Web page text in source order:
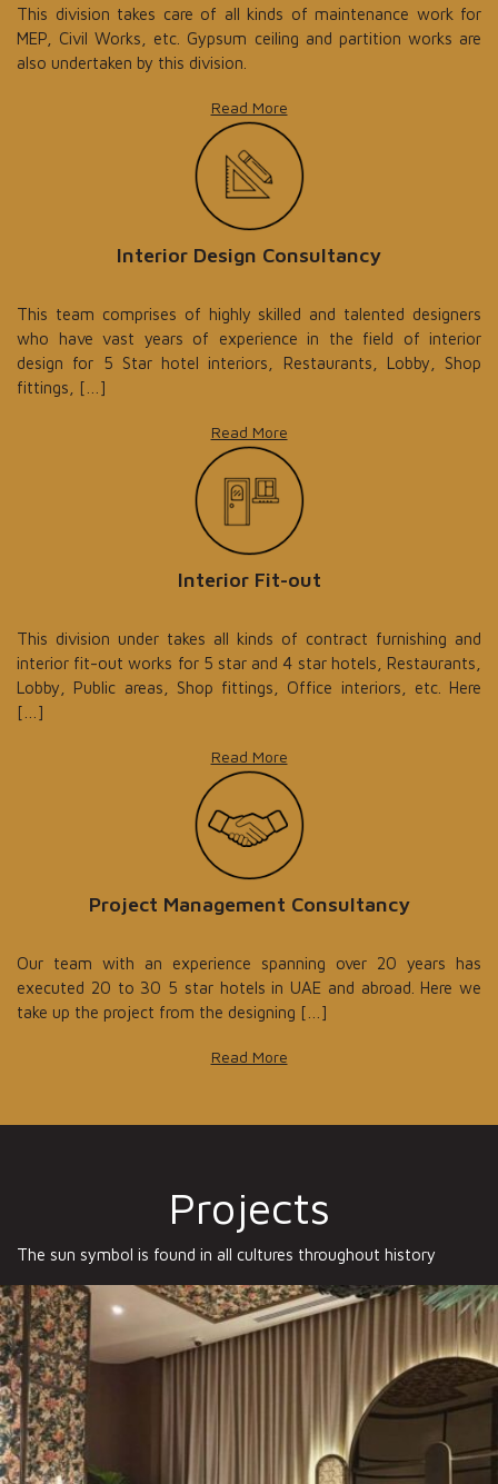
This division takes care of all kinds of maintenance work for
MEP, Civil Works, etc. Gypsum ceiling and partition works are
also undertaken by this division.
Read More
Interior Design Consultancy
This team comprises of highly skilled and talented designers
who have vast years of experience in the field of interior
design for 5 Star hotel interiors, Restaurants, Lobby, Shop
fittings, […]
Read More
Interior Fit-out
This division under takes all kinds of contract furnishing and
interior fit-out works for 5 star and 4 star hotels, Restaurants,
Lobby, Public areas, Shop fittings, Office interiors, etc. Here
[…]
Read More
Project Management Consultancy
Our team with an experience spanning over 20 years has
executed 20 to 30 5 star hotels in UAE and abroad. Here we
take up the project from the designing […]
Read More
Projects
The sun symbol is found in all cultures throughout history